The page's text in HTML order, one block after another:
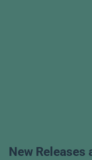
New